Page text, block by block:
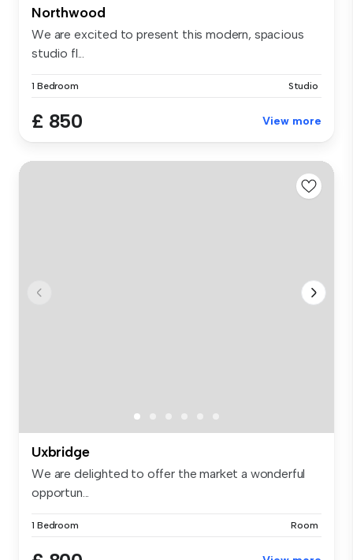
Northwood
We are excited to present this modern, spacious
studio fl...
1 Bedroom Studio
£ 850 View more
Uxbridge
We are delighted to offer the market a wonderful
opportun...
1 Bedroom Room